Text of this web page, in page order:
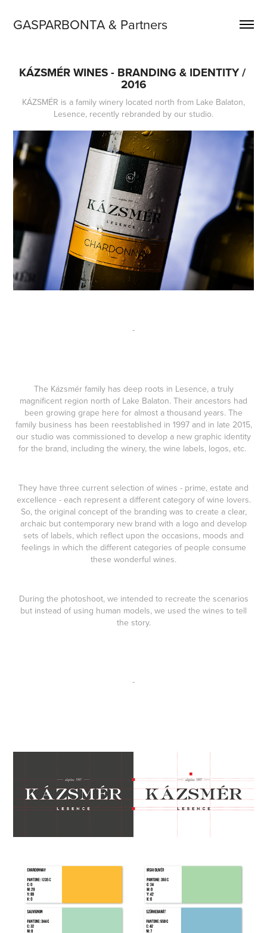
GASPARBONTA & Partners
KÁZSMÉR WINES - BRANDING & IDENTITY /
2016
KÁZSMÉR is a family winery located north from Lake Balaton,
Lesence, recently rebranded by our studio.
-
The Kázsmér family has deep roots in Lesence, a truly
magnificent region north of Lake Balaton. Their ancestors had
been growing grape here for almost a thousand years. The
family business has been reestablished in 1997 and in late 2015,
our studio was commissioned to develop a new graphic identity
for the brand, including the winery, the wine labels, logos, etc.
They have three current selection of wines - prime, estate and
excellence - each represent a different category of wine lovers.
So, the original concept of the branding was to create a clear,
archaic but contemporary new brand with a logo and develop
sets of labels, which reflect upon the occasions, moods and
feelings in which the different categories of people consume
these wonderful wines.
During the photoshoot, we intended to recreate the scenarios
but instead of using human models, we used the wines to tell
the story.
-